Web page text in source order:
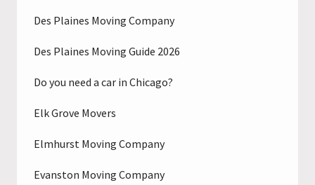
Des Plaines Moving Company
Des Plaines Moving Guide 2026
Do you need a car in Chicago?
Elk Grove Movers
Elmhurst Moving Company
Evanston Moving Company